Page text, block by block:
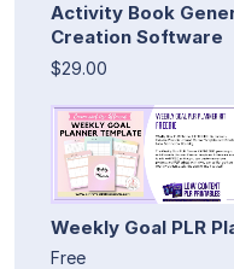
Activity Book
Creation Software
$29.00
Weekly Goal PLR
Free